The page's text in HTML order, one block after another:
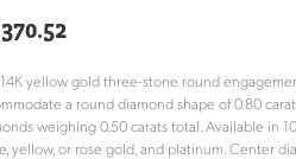
yellow gold three-stone round
a round diamond shape of 0.80
weighing 0.50 carats total. Available in
yellow, or rose gold, and platinum. Center